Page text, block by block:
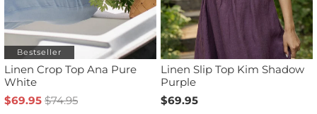
Bestseller
Linen Crop Top Ana Pure
White
$69.95 $74.95
Linen Slip Top Kim Shadow
Purple
$69.95